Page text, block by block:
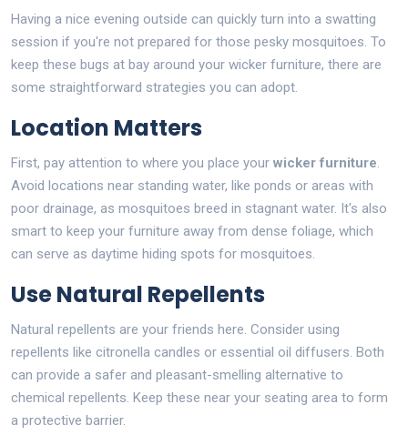
Having a nice evening outside can quickly turn into a swatting
session if you're not prepared for those pesky mosquitoes. To
keep these bugs at bay around your wicker furniture, there are
some straightforward strategies you can adopt.
Location Matters
First, pay attention to where you place your wicker furniture.
Avoid locations near standing water, like ponds or areas with
poor drainage, as mosquitoes breed in stagnant water. It's also
smart to keep your furniture away from dense foliage, which
can serve as daytime hiding spots for mosquitoes.
Use Natural Repellents
Natural repellents are your friends here. Consider using
repellents like citronella candles or essential oil diffusers. Both
can provide a safer and pleasant-smelling alternative to
chemical repellents. Keep these near your seating area to form
a protective barrier.